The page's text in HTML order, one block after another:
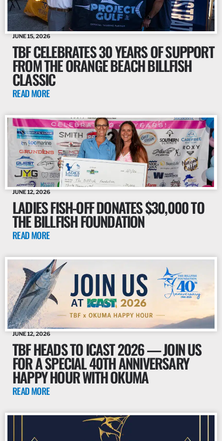
JUNE 15, 2026
TBF CELEBRATES 30 YEARS OF SUPPORT
FROM THE ORANGE BEACH BILLFISH
CLASSIC
READ MORE
JUNE 12, 2026
LADIES FISH-OFF DONATES $30,000 TO
THE BILLFISH FOUNDATION
READ MORE
JUNE 12, 2026
TBF HEADS TO ICAST 2026 — JOIN US
FOR A SPECIAL 40TH ANNIVERSARY
HAPPY HOUR WITH OKUMA
READ MORE